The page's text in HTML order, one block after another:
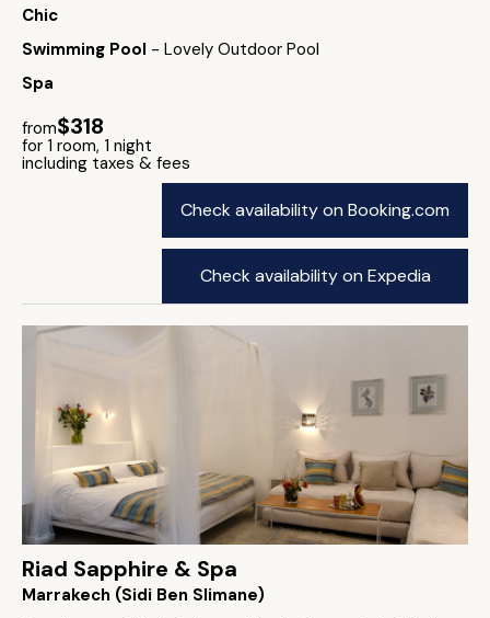
Chic
Swimming Pool - Lovely Outdoor Pool
Spa
from$318
for 1 room, 1 night
including taxes & fees
Check availability on Booking.com
Check availability on Expedia
Riad Sapphire & Spa
Marrakech (Sidi Ben Slimane)